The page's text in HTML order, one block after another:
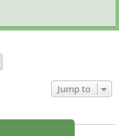
Jump to